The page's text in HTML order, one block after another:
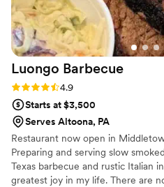
Luongo Barbecue
Rating: 4.9 (39 reviews)
4.9
Starts at $3,500
Serves Altoona, PA
Restaurant now open in
Preparing and serving slow
Texas barbecue and rustic Italian
greatest joy in my life. There are